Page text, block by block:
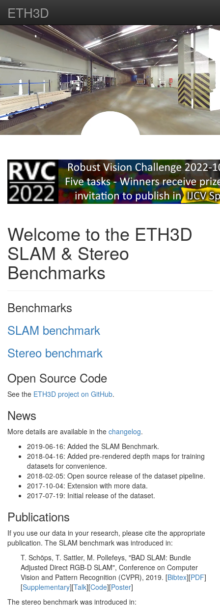
ETH3D
Welcome to the ETH3D
SLAM & Stereo
Benchmarks
Benchmarks
SLAM benchmark
Stereo benchmark
Open Source Code
See the ETH3D project on GitHub.
News
More details are available in the changelog.
2019-06-16: Added the SLAM Benchmark.
2018-04-16: Added pre-rendered depth maps for training
datasets for convenience.
2018-02-05: Open source release of the dataset pipeline.
2017-10-04: Extension with more data.
2017-07-19: Initial release of the dataset.
Publications
If you use our data in your research, please cite the appropriate
publication. The SLAM benchmark was introduced in:
T. Schöps, T. Sattler, M. Pollefeys, "BAD SLAM: Bundle
Adjusted Direct RGB-D SLAM", Conference on Computer
Vision and Pattern Recognition (CVPR), 2019. [Bibtex][PDF]
[Supplementary][Talk][Code][Poster]
The stereo benchmark was introduced in: